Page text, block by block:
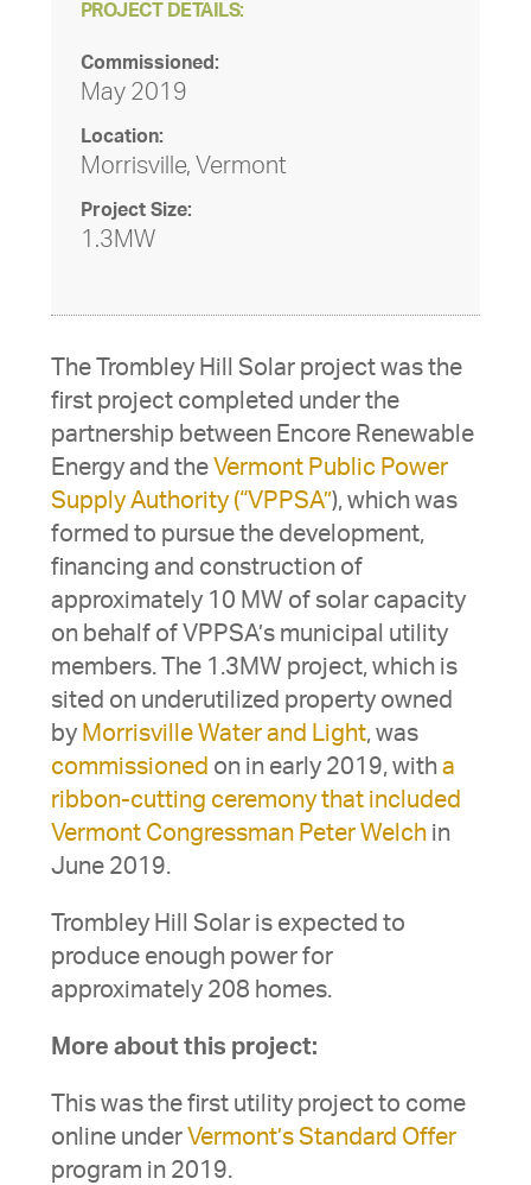
PROJECT DETAILS:
Commissioned:
May 2019
Location:
Morrisville, Vermont
Project Size:
1.3MW
The Trombley Hill Solar project was the
first project completed under the
partnership between Encore Renewable
Energy and the Vermont Public Power
Supply Authority (“VPPSA”), which was
formed to pursue the development,
financing and construction of
approximately 10 MW of solar capacity
on behalf of VPPSA’s municipal utility
members. The 1.3MW project, which is
sited on underutilized property owned
by Morrisville Water and Light, was
commissioned on in early 2019, with a
ribbon-cutting ceremony that included
Vermont Congressman Peter Welchin
June 2019.
Trombley Hill Solar is expected to
produce enough power for
approximately 208 homes.
More about this project:
This was the first utility project to come
online under Vermont’s Standard Offer
program in 2019.